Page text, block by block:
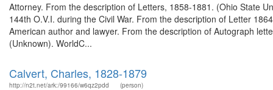
Attorney. From the description of Letters, 1858-1881. (Ohio State
144th O.V.I. during the Civil War. From the description of Letter
American author and lawyer. From the description of Autograph
(Unknown). WorldC...
Calvert, Charles, 1828-1879
http://n2t.net/ark:/99166/w6qz2pdd (person)